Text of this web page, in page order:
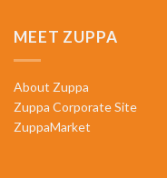
MEET ZUPPA
About Zuppa
Zuppa Corporate Site
ZuppaMarket